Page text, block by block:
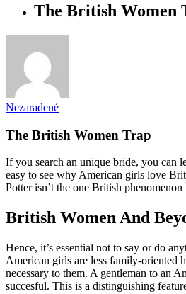
The British Women
Nezaradené
The British Women Trap
If you search an unique bride, you can
easy to see why American girls love
Potter isn’t the one British
British Women And
Hence, it’s essential not to say or do
American girls are less family-oriented
necessary to them. A gentleman to an
succesful. This is a distinguishing